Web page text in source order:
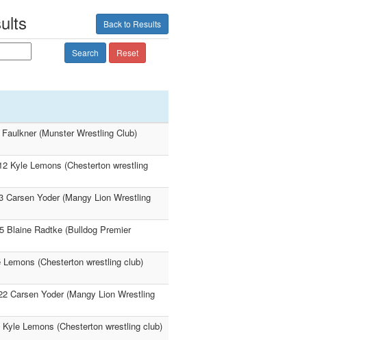
Back to Results
Search Reset
(Munster Wrestling Club)
Kyle Lemons (Chesterton wrestling
Yoder (Mangy Lion Wrestling
Blaine Radtke (Bulldog Premier
(Chesterton wrestling club)
Carsen Yoder (Mangy Lion Wrestling
Lemons (Chesterton wrestling club)